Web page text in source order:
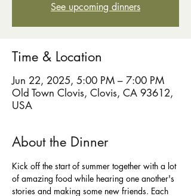
See upcoming dinners
Time & Location
Jun 22, 2025, 5:00 PM – 7:00 PM
Old Town Clovis, Clovis, CA 93612,
USA
About the Dinner
Kick off the start of summer together with a lot
of amazing food while hearing one another's
stories and making some new friends. Each